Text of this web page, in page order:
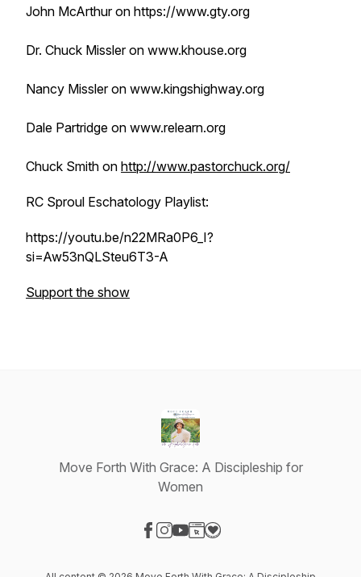
John McArthur on https://www.gty.org
Dr. Chuck Missler on www.khouse.org
Nancy Missler on www.kingshighway.org
Dale Partridge on www.relearn.org
Chuck Smith on http://www.pastorchuck.org/
RC Sproul Eschatology Playlist:
https://youtu.be/n22MRa0P6_I?
si=Aw53nQLSteu6T3-A
Support the show
Move Forth With Grace: A Discipleship for
Women